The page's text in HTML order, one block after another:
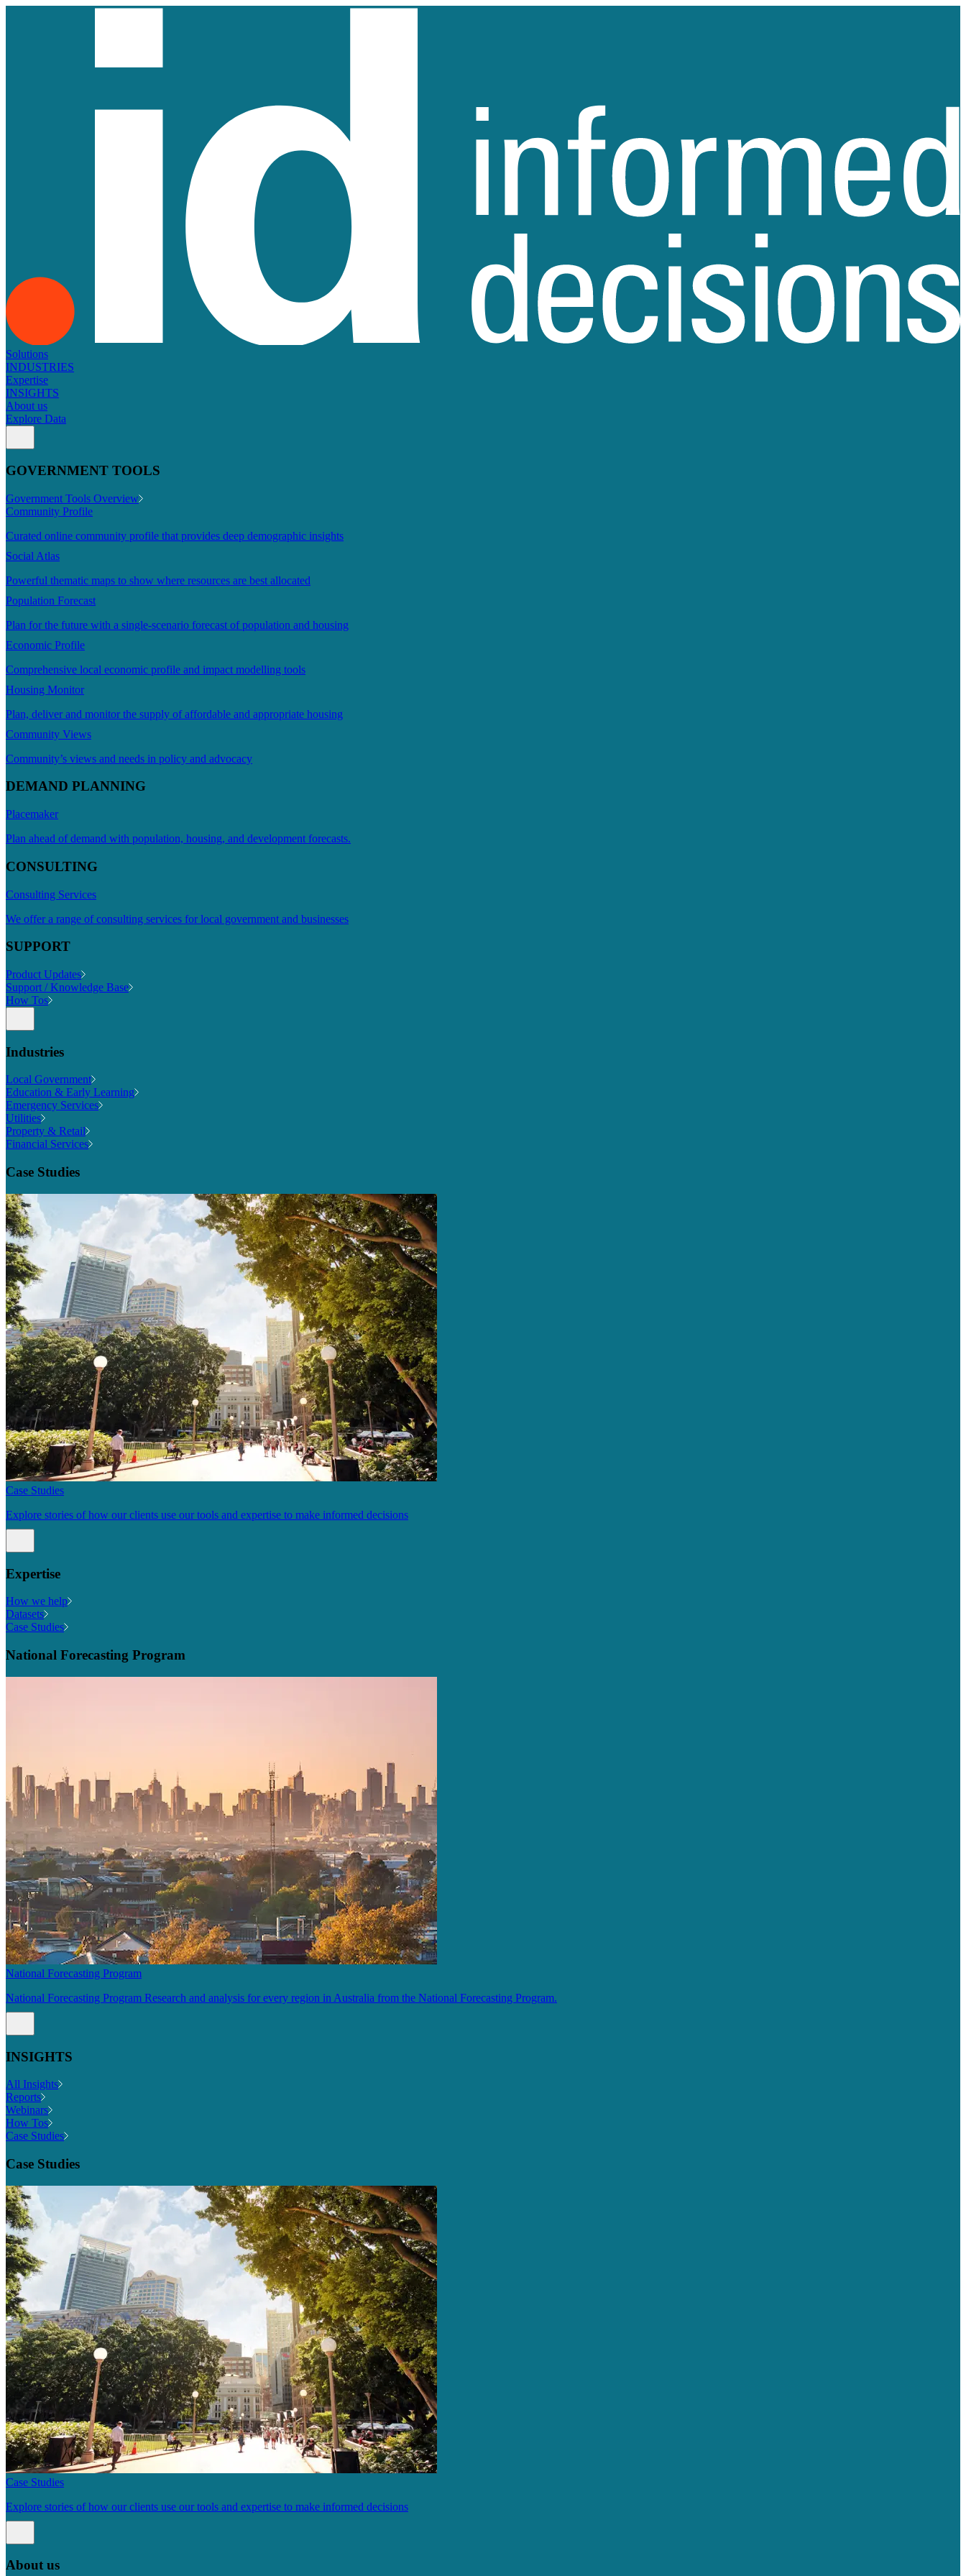
Solutions
INDUSTRIES
Expertise
INSIGHTS
About us
Explore Data
GOVERNMENT TOOLS
Government Tools Overview
Community Profile
Curated online community profile that provides deep demographic insights
Social Atlas
Powerful thematic maps to show where resources are best allocated
Population Forecast
Plan for the future with a single-scenario forecast of population and housing
Economic Profile
Comprehensive local economic profile and impact modelling tools
Housing Monitor
Plan, deliver and monitor the supply of affordable and appropriate housing
Community Views
Community’s views and needs in policy and advocacy
DEMAND PLANNING
Placemaker
Plan ahead of demand with population, housing, and development forecasts.
CONSULTING
Consulting Services
We offer a range of consulting services for local government and businesses
SUPPORT
Product Updates
Support / Knowledge Base
How Tos
Industries
Local Government
Education & Early Learning
Emergency Services
Utilities
Property & Retail
Financial Services
Case Studies
Case Studies
Explore stories of how our clients use our tools and expertise to make informed decisions
Expertise
How we help
Datasets
Case Studies
National Forecasting Program
National Forecasting Program
National Forecasting Program Research and analysis for every region in Australia from the National Forecasting Program.
INSIGHTS
All Insights
Reports
Webinars
How Tos
Case Studies
Case Studies
Case Studies
Explore stories of how our clients use our tools and expertise to make informed decisions
About us